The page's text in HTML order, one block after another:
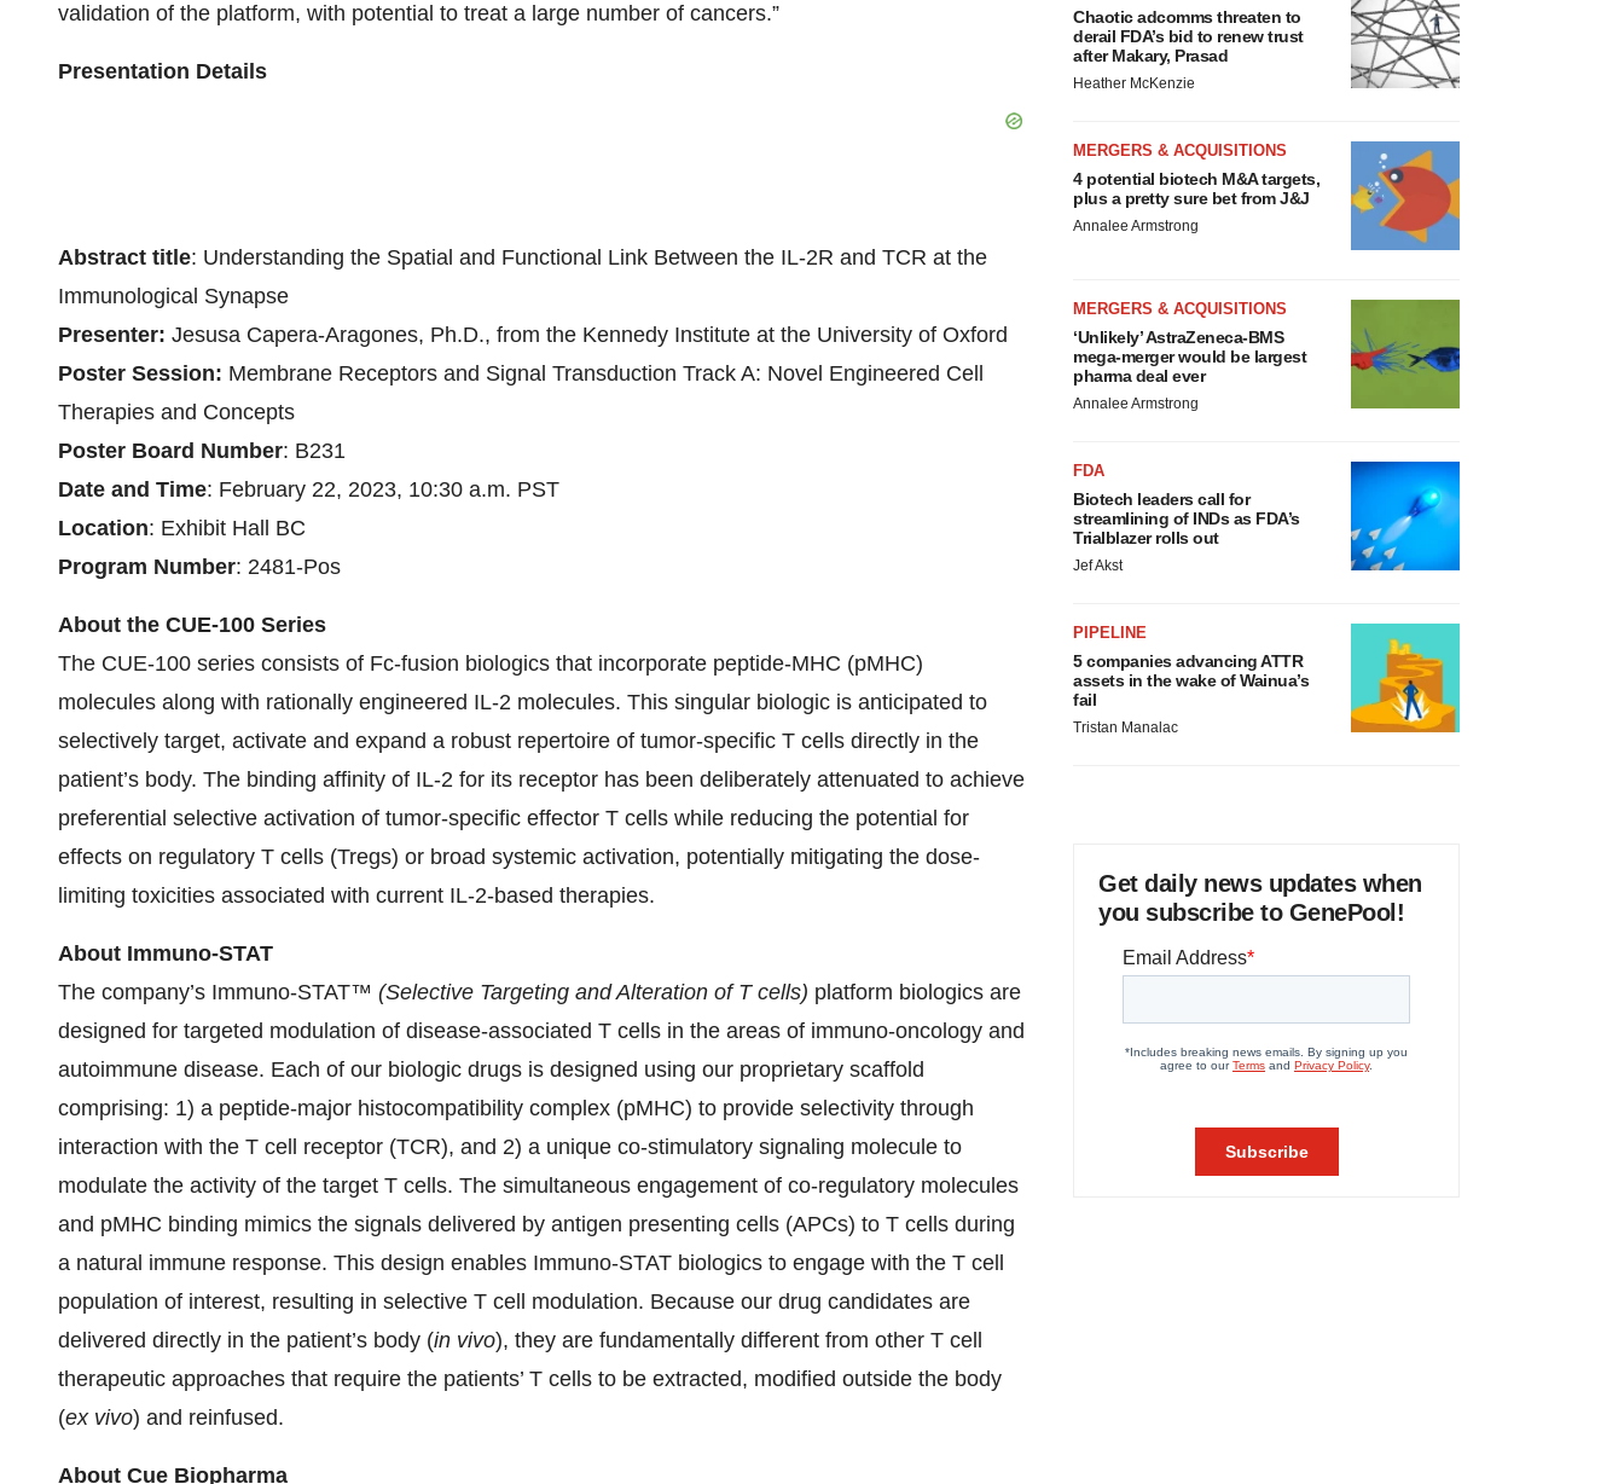
validation of the platform, with potential to treat a large number of cancers.”
Presentation Details
Abstract title: Understanding the Spatial and Functional Link Between the IL-2R and TCR at the
Immunological Synapse
Presenter: Jesusa Capera-Aragones, Ph.D., from the Kennedy Institute at the University of Oxford
Poster Session: Membrane Receptors and Signal Transduction Track A: Novel Engineered Cell
Therapies and Concepts
Poster Board Number: B231
Date and Time: February 22, 2023, 10:30 a.m. PST
Location: Exhibit Hall BC
Program Number: 2481-Pos
About the CUE-100 Series
The CUE-100 series consists of Fc-fusion biologics that incorporate peptide-MHC (pMHC)
molecules along with rationally engineered IL-2 molecules. This singular biologic is anticipated to
selectively target, activate and expand a robust repertoire of tumor-specific T cells directly in the
patient’s body. The binding affinity of IL-2 for its receptor has been deliberately attenuated to achieve
preferential selective activation of tumor-specific effector T cells while reducing the potential for
effects on regulatory T cells (Tregs) or broad systemic activation, potentially mitigating the dose-
limiting toxicities associated with current IL-2-based therapies.
About Immuno-STAT
The company’s Immuno-STAT™ (Selective Targeting and Alteration of T cells) platform biologics are
designed for targeted modulation of disease-associated T cells in the areas of immuno-oncology and
autoimmune disease. Each of our biologic drugs is designed using our proprietary scaffold
comprising: 1) a peptide-major histocompatibility complex (pMHC) to provide selectivity through
interaction with the T cell receptor (TCR), and 2) a unique co-stimulatory signaling molecule to
modulate the activity of the target T cells. The simultaneous engagement of co-regulatory molecules
and pMHC binding mimics the signals delivered by antigen presenting cells (APCs) to T cells during
a natural immune response. This design enables Immuno-STAT biologics to engage with the T cell
population of interest, resulting in selective T cell modulation. Because our drug candidates are
delivered directly in the patient’s body (in vivo), they are fundamentally different from other T cell
therapeutic approaches that require the patients’ T cells to be extracted, modified outside the body
(ex vivo) and reinfused.
About Cue Biopharma
Chaotic adcomms threaten to
derail FDA’s bid to renew trust
after Makary, Prasad
Heather McKenzie
MERGERS & ACQUISITIONS
4 potential biotech M&A targets,
plus a pretty sure bet from J&J
Annalee Armstrong
MERGERS & ACQUISITIONS
‘Unlikely’ AstraZeneca-BMS
mega-merger would be largest
pharma deal ever
Annalee Armstrong
FDA
Biotech leaders call for
streamlining of INDs as FDA’s
Trialblazer rolls out
Jef Akst
PIPELINE
5 companies advancing ATTR
assets in the wake of Wainua’s
fail
Tristan Manalac
Get daily news updates when
you subscribe to GenePool!